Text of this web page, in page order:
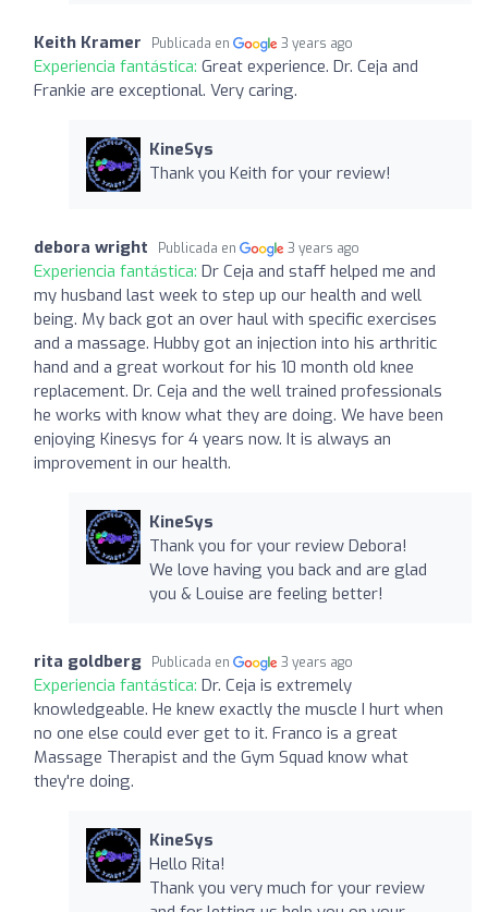
Keith Kramer Publicada en 3 years ago
Experiencia fantástica: Great experience. Dr. Ceja and
Frankie are exceptional. Very caring.
KineSys
Thank you Keith for your review!
debora wright Publicada en 3 years ago
Experiencia fantástica: Dr Ceja and staff helped me and
my husband last week to step up our health and well
being. My back got an over haul with specific exercises
and a massage. Hubby got an injection into his arthritic
hand and a great workout for his 10 month old knee
replacement. Dr. Ceja and the well trained professionals
he works with know what they are doing. We have been
enjoying Kinesys for 4 years now. It is always an
improvement in our health.
KineSys
Thank you for your review Debora!
We love having you back and are glad
you & Louise are feeling better!
rita goldberg Publicada en 3 years ago
Experiencia fantástica: Dr. Ceja is extremely
knowledgeable. He knew exactly the muscle I hurt when
no one else could ever get to it. Franco is a great
Massage Therapist and the Gym Squad know what
they're doing.
KineSys
Hello Rita!
Thank you very much for your review